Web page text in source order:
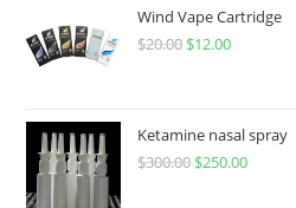
Wind Vape Cartridge
$20.00 $12.00
Ketamine nasal spray
$300.00 $250.00